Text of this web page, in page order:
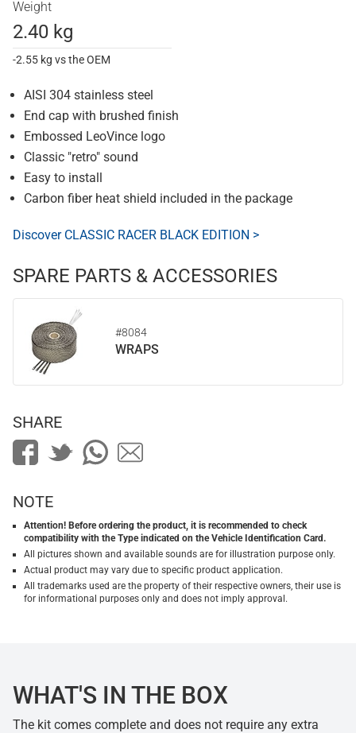
Weight
2.40 kg
-2.55 kg vs the OEM
AISI 304 stainless steel
End cap with brushed finish
Embossed LeoVince logo
Classic "retro" sound
Easy to install
Carbon fiber heat shield included in the package
Discover CLASSIC RACER BLACK EDITION >
SPARE PARTS & ACCESSORIES
#8084
WRAPS
SHARE
NOTE
Attention! Before ordering the product, it is recommended to check
compatibility with the Type indicated on the Vehicle Identification Card.
All pictures shown and available sounds are for illustration purpose only.
Actual product may vary due to specific product application.
All trademarks used are the property of their respective owners, their use is
for informational purposes only and does not imply approval.
WHAT'S IN THE BOX
The kit comes complete and does not require any extra